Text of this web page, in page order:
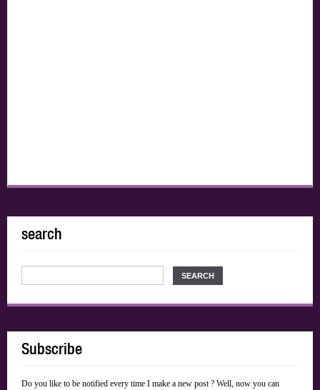
search
Subscribe
Do you like to be notified every time I make a new post ? Well, now you can